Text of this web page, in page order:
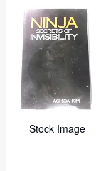
Browse Collections
Rare Books
Art & Collectibles
Textbooks
Sellers
Start Selling
Stock Image